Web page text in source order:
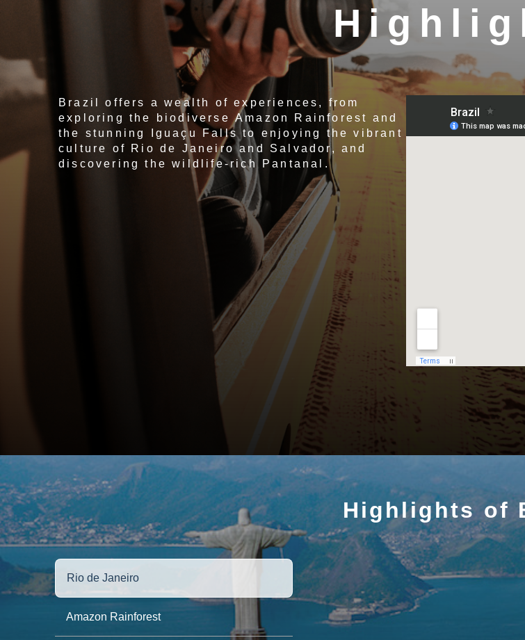
Brazil offers a wealth of experiences, from
exploring the biodiverse Amazon Rainforest and
the stunning Iguaçu Falls to enjoying the vibrant
culture of Rio de Janeiro and Salvador, and
discovering the wildlife-rich Pantanal.
Highlights of
Rio de Janeiro
Amazon Rainforest